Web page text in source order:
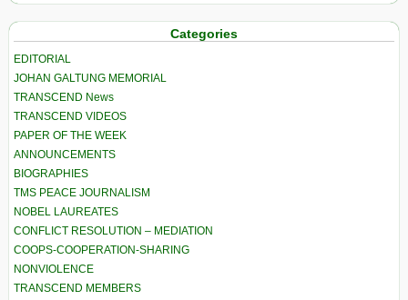
Categories
EDITORIAL
JOHAN GALTUNG MEMORIAL
TRANSCEND News
TRANSCEND VIDEOS
PAPER OF THE WEEK
ANNOUNCEMENTS
BIOGRAPHIES
TMS PEACE JOURNALISM
NOBEL LAUREATES
CONFLICT RESOLUTION – MEDIATION
COOPS-COOPERATION-SHARING
NONVIOLENCE
TRANSCEND MEMBERS